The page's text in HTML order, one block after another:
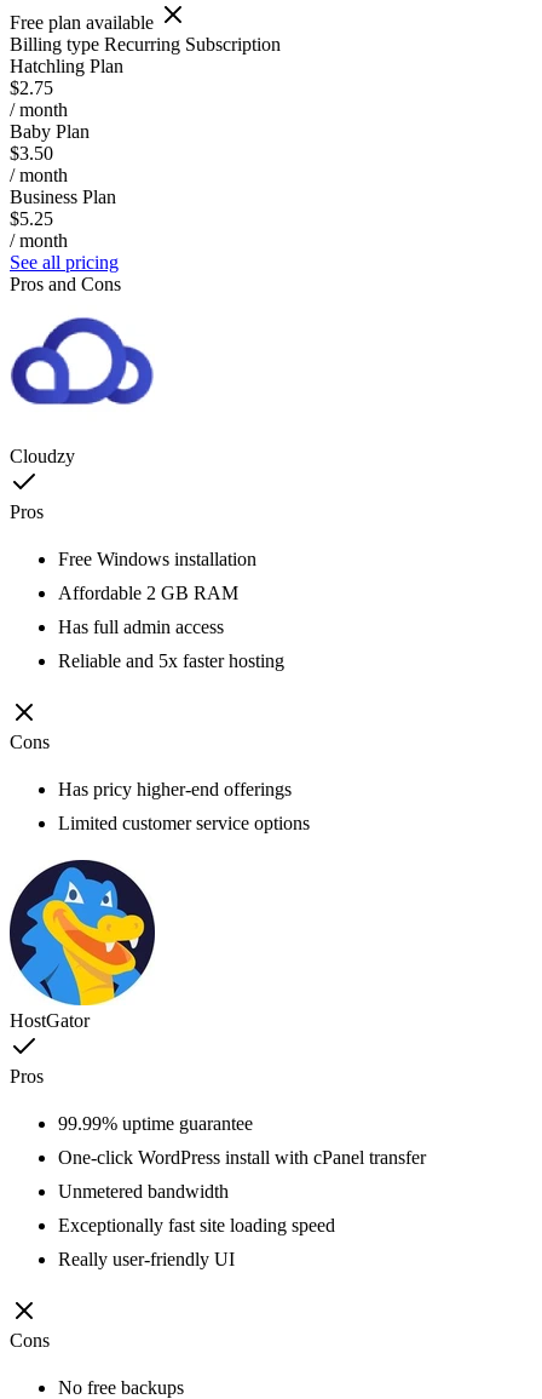
Free plan available
Billing type Recurring Subscription
Hatchling Plan
$2.75
/ month
Baby Plan
$3.50
/ month
Business Plan
$5.25
/ month
See all pricing
Pros and Cons
Cloudzy
Pros
Free Windows installation
Affordable 2 GB RAM
Has full admin access
Reliable and 5x faster hosting
Cons
Has pricy higher-end offerings
Limited customer service options
HostGator
Pros
99.99% uptime guarantee
One-click WordPress install with cPanel transfer
Unmetered bandwidth
Exceptionally fast site loading speed
Really user-friendly UI
Cons
No free backups